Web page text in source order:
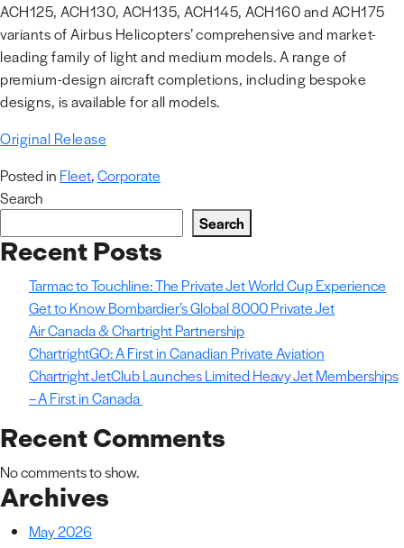
ACH125, ACH130, ACH135, ACH145, ACH160 and ACH175
variants of Airbus Helicopters’ comprehensive and market-
leading family of light and medium models. A range of
premium-design aircraft completions, including bespoke
designs, is available for all models.
Original Release
Posted in Fleet,Corporate
Search
Search
Recent Posts
Tarmac to Touchline: The Private Jet World Cup Experience
Get to Know Bombardier’s Global 8000 Private Jet
Air Canada & Chartright Partnership
ChartrightGO: A First in Canadian Private Aviation
Chartright JetClub Launches Limited Heavy Jet Memberships
– A First in Canada
Recent Comments
No comments to show.
Archives
May 2026